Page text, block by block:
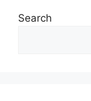
Search